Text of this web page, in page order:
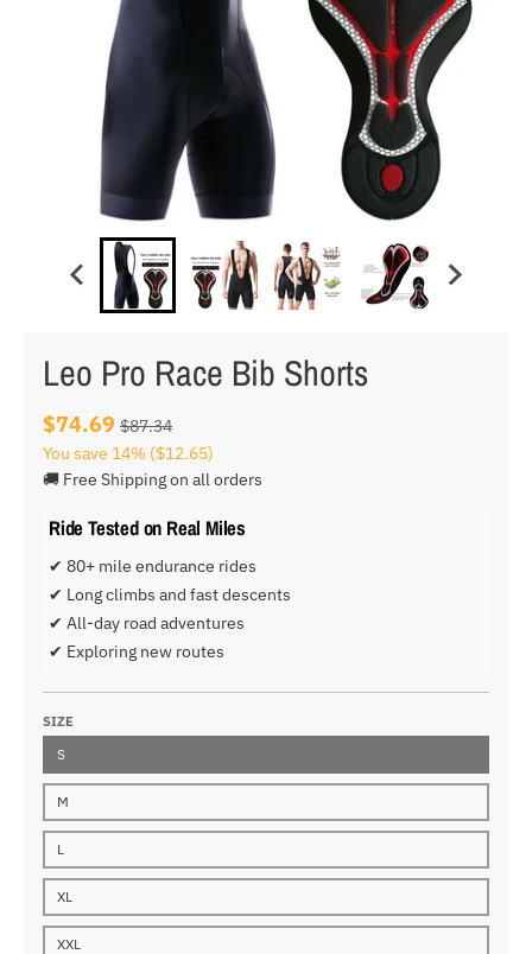
Leo Pro Race Bib Shorts
$74.69 $87.34
You save 14% ($12.65)
🚚 Free Shipping on all orders
Ride Tested on Real Miles
✔ 80+ mile endurance rides
✔ Long climbs and fast descents
✔ All-day road adventures
✔ Exploring new routes
SIZE
S
M
L
XL
XXL